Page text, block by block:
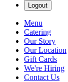
Logout
Menu
Catering
Our Story
Our Location
Gift Cards
We're Hiring
Contact Us